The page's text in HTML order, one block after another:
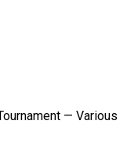
— Various